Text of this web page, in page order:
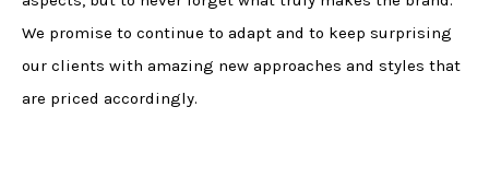
We promise to continue to adapt and to keep surprising
our clients with amazing new approaches and styles that
are priced accordingly.